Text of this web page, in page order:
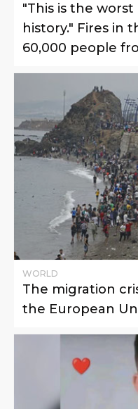
"This is the
history." Fires in
60,000 people
WORLD
The migration
the European